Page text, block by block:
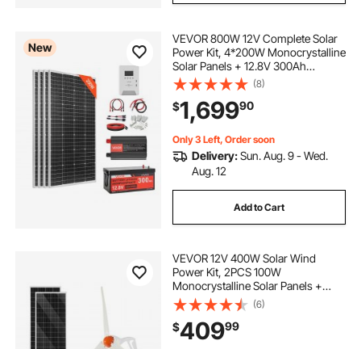
New
VEVOR 800W 12V Complete Solar
Power Kit, 4*200W Monocrystalline
Solar Panels + 12.8V 300Ah
LiFePO₄ Battery + 60A MPPT
Charge Controller + 2000W Power
Inverter for Home, Small Farm,
Cabin, Off-Grid
(8)
$1,69990
Only 3 Left, Order soon
Delivery:Sun. Aug. 9 - Wed.
Aug. 12
Add to Cart
VEVOR 12V 400W Solar Wind
Power Kit, 2PCS 100W
Monocrystalline Solar Panels +
200W Wind Turbine + MPPT
Wind/Solar Hybrid System
Controller for Home RV Boat
Camping Off-Grid Applications
(6)
$40999